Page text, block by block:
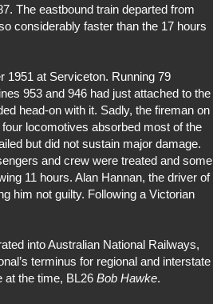
The eastbound train departed from
considerably faster than the 17 hours
1951 at Serviceton. Running 79
953 and 946 had just attached to the
head-on with it. Sadly, the fireman on
locomotives absorbed most of the
but did not sustain major damage.
and crew were treated and some
11 hours. Alan Hannan, the driver of
him not guilty. Following a Victorian
into Australian National Railways,
terminus for regional and interstate
at the time, BL26 Bob Hawke.